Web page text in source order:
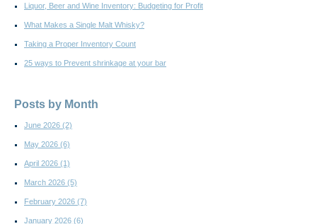
Liquor, Beer and Wine Inventory: Budgeting for Profit
What Makes a Single Malt Whisky?
Taking a Proper Inventory Count
25 ways to Prevent shrinkage at your bar
Posts by Month
June 2026 (2)
May 2026 (6)
April 2026 (1)
March 2026 (5)
February 2026 (7)
January 2026 (6)